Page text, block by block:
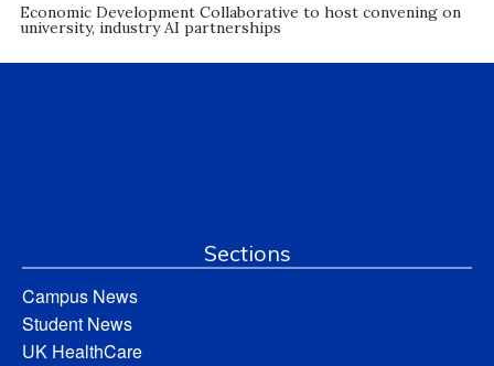
Economic Development Collaborative to host convening on
university, industry AI partnerships
Sections
Campus News
Student News
UK HealthCare